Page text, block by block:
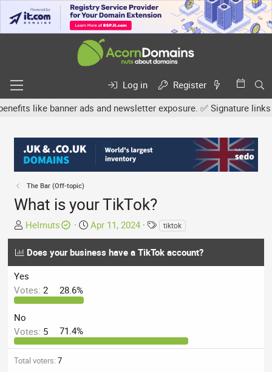
Log in
Register
banner ads and newsletter exposure. ✅ Signature links
The Bar (Off-topic)
What is your TikTok?
T
h
r
a
d
s
t
a
r
t
e
Helmuts
S
t
a
Apr 11, 2024
T
a
g
tiktok
Does your business have a TikTok account?
Yes
Votes: 2 28.6%
No
Votes: 5 71.4%
Total voters 7